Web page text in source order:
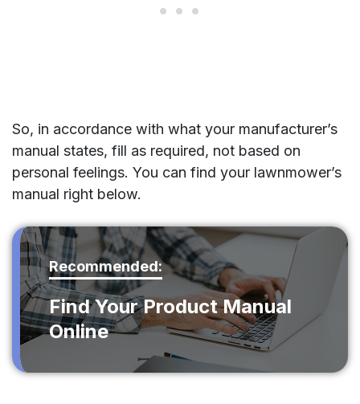
So, in accordance with what your manufacturer’s
manual states, fill as required, not based on
personal feelings. You can find your lawnmower’s
manual right below.
Recommended:
Find Your Product Manual
Online